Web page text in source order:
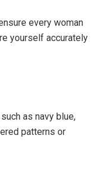
every woman
yourself accurately
as navy blue,
patterns or